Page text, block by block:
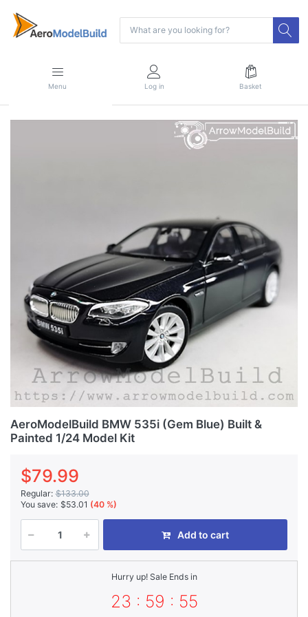
Menu Log in Basket
AeroModelBuild BMW 535i (Gem Blue) Built &
Painted 1/24 Model Kit
$79.99
Regular: $133.00
You save: $53.01 (40 %)
Add to cart
Hurry up! Sale Ends in
23 : 59 : 55